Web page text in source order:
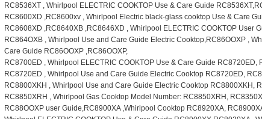
Sub-Zero BI-36R Repair
Sub-Zero BI-36RG Repair
GE Arctica Repair
Vent A Hood Repair
Liebherr Repair